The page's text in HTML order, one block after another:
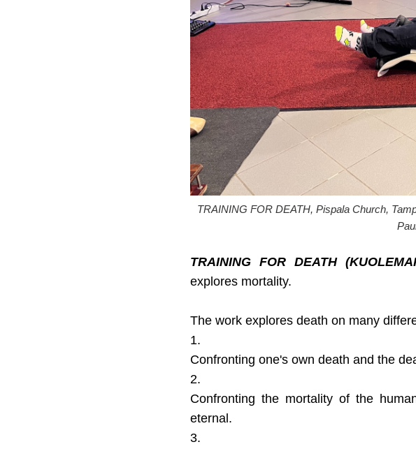
TRAINING FOR DEATH, Pispala Church,
TRAINING FOR DEATH
explores mortality.
The work explores death on many
1.
Confronting one's own death and the
2.
Confronting the mortality of the
eternal.
3.